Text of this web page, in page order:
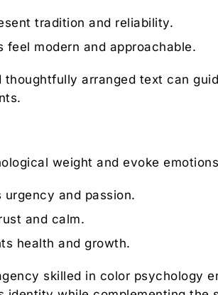
tradition and reliability.
feel modern and approachable.
thoughtfully arranged text can
weight and evoke
urgency and passion.
and calm.
health and growth.
skilled in color psychology